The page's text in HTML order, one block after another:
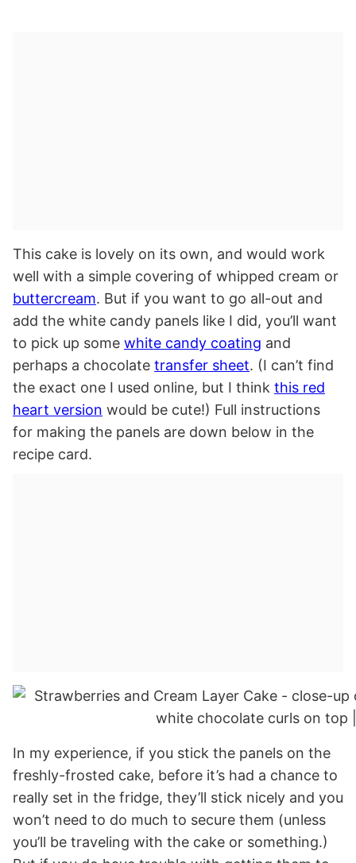
This cake is lovely on its own, and would work
well with a simple covering of whipped cream or
buttercream. But if you want to go all-out and
add the white candy panels like I did, you’ll want
to pick up some white candy coating and
perhaps a chocolate transfer sheet. (I can’t find
the exact one I used online, but I think this red
heart version would be cute!) Full instructions
for making the panels are down below in the
recipe card.
In my experience, if you stick the panels on the
freshly-frosted cake, before it’s had a chance to
really set in the fridge, they’ll stick nicely and you
won’t need to do much to secure them (unless
you’ll be traveling with the cake or something.)